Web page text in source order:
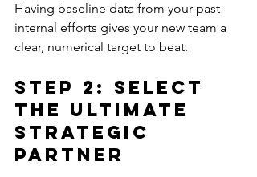
Having baseline data from your past
internal efforts gives your new team a
clear, numerical target to beat.
Step 2: Select
the Ultimate
Strategic
Partner